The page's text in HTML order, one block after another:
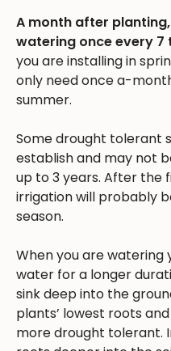
A month after
watering once every 7
you are installing in
only need once a-
summer.
Some drought tolerant
establish and may not
up to 3 years. After the
irrigation will probably
season.
When you are watering
water for a longer
sink deep into the
plants’ lowest roots
more drought tolerant.